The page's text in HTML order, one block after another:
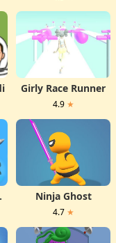
2024
Girly Race Runner
4.9 ★
Ninja Ghost
4.7 ★